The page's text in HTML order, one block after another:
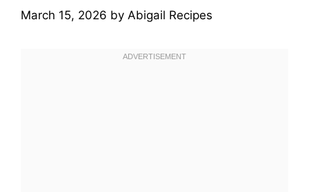
March 15, 2026 by Abigail Recipes